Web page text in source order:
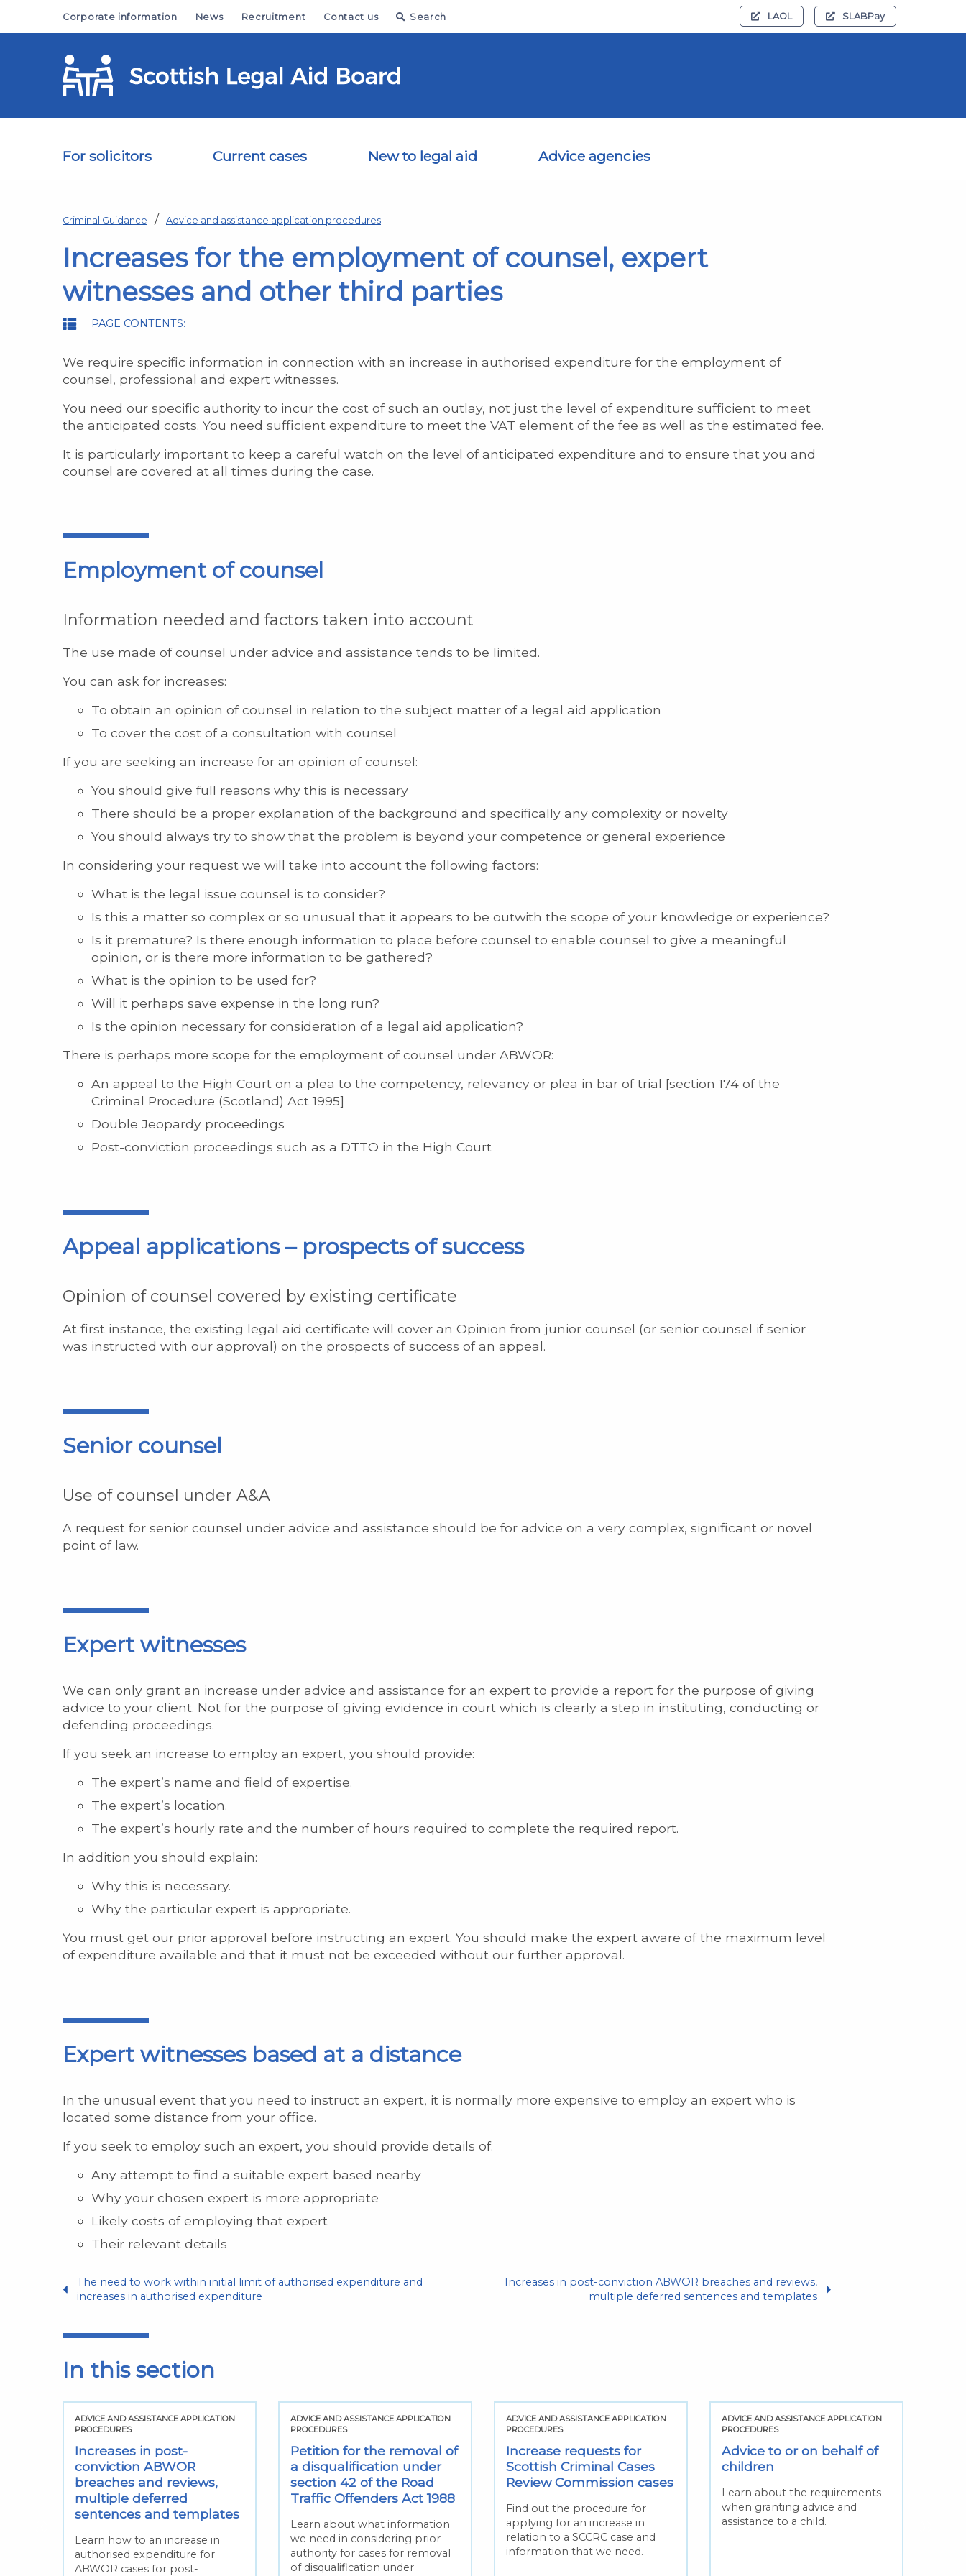
Corporate information News Recruitment Contact us Search LAOL SLABPay
For solicitors Current cases New to legal aid Advice agencies
Criminal Guidance Advice and assistance application procedures
Increases for the employment of counsel, expert
witnesses and other third parties
PAGE CONTENTS:
We require specific information in connection with an increase in authorised expenditure for the employment of
counsel, professional and expert witnesses.
You need our specific authority to incur the cost of such an outlay, not just the level of expenditure sufficient to meet
the anticipated costs. You need sufficient expenditure to meet the VAT element of the fee as well as the estimated fee.
It is particularly important to keep a careful watch on the level of anticipated expenditure and to ensure that you and
counsel are covered at all times during the case.
Employment of counsel
Information needed and factors taken into account
The use made of counsel under advice and assistance tends to be limited.
You can ask for increases:
To obtain an opinion of counsel in relation to the subject matter of a legal aid application
To cover the cost of a consultation with counsel
If you are seeking an increase for an opinion of counsel:
You should give full reasons why this is necessary
There should be a proper explanation of the background and specifically any complexity or novelty
You should always try to show that the problem is beyond your competence or general experience
In considering your request we will take into account the following factors:
What is the legal issue counsel is to consider?
Is this a matter so complex or so unusual that it appears to be outwith the scope of your knowledge or experience?
Is it premature? Is there enough information to place before counsel to enable counsel to give a meaningful
opinion, or is there more information to be gathered?
What is the opinion to be used for?
Will it perhaps save expense in the long run?
Is the opinion necessary for consideration of a legal aid application?
There is perhaps more scope for the employment of counsel under ABWOR:
An appeal to the High Court on a plea to the competency, relevancy or plea in bar of trial [section 174 of the
Criminal Procedure (Scotland) Act 1995]
Double Jeopardy proceedings
Post-conviction proceedings such as a DTTO in the High Court
Appeal applications – prospects of success
Opinion of counsel covered by existing certificate
At first instance, the existing legal aid certificate will cover an Opinion from junior counsel (or senior counsel if senior
was instructed with our approval) on the prospects of success of an appeal.
Senior counsel
Use of counsel under A&A
A request for senior counsel under advice and assistance should be for advice on a very complex, significant or novel
point of law.
Expert witnesses
We can only grant an increase under advice and assistance for an expert to provide a report for the purpose of giving
advice to your client. Not for the purpose of giving evidence in court which is clearly a step in instituting, conducting or
defending proceedings.
If you seek an increase to employ an expert, you should provide:
The expert’s name and field of expertise.
The expert’s location.
The expert’s hourly rate and the number of hours required to complete the required report.
In addition you should explain:
Why this is necessary.
Why the particular expert is appropriate.
You must get our prior approval before instructing an expert. You should make the expert aware of the maximum level
of expenditure available and that it must not be exceeded without our further approval.
Expert witnesses based at a distance
In the unusual event that you need to instruct an expert, it is normally more expensive to employ an expert who is
located some distance from your office.
If you seek to employ such an expert, you should provide details of:
Any attempt to find a suitable expert based nearby
Why your chosen expert is more appropriate
Likely costs of employing that expert
Their relevant details
The need to work within initial limit of authorised expenditure and
increases in authorised expenditure
Increases in post-conviction ABWOR breaches and reviews,
multiple deferred sentences and templates
In this section
ADVICE AND ASSISTANCE APPLICATION
PROCEDURES
Increases in post-
conviction ABWOR
breaches and reviews,
multiple deferred
sentences and templates
Learn how to an increase in
authorised expenditure for
ABWOR cases for post-
ADVICE AND ASSISTANCE APPLICATION
PROCEDURES
Petition for the removal of
a disqualification under
section 42 of the Road
Traffic Offenders Act 1988
Learn about what information
we need in considering prior
authority for cases for removal
of disqualification under
ADVICE AND ASSISTANCE APPLICATION
PROCEDURES
Increase requests for
Scottish Criminal Cases
Review Commission cases
Find out the procedure for
applying for an increase in
relation to a SCCRC case and
information that we need.
ADVICE AND ASSISTANCE APPLICATION
PROCEDURES
Advice to or on behalf of
children
Learn about the requirements
when granting advice and
assistance to a child.